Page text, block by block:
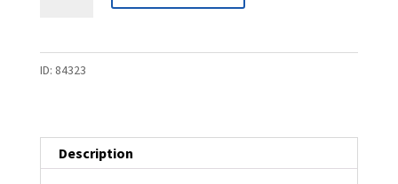
Chair
-
quantity
ID: 84323
Description